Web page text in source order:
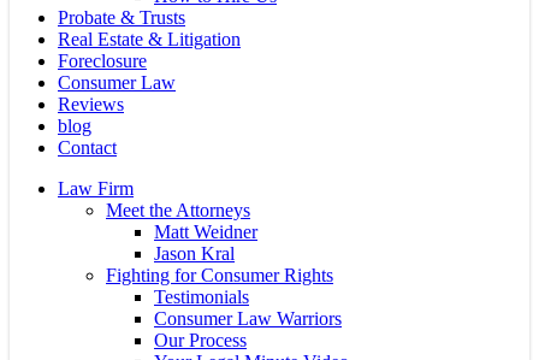
Probate & Trusts
Real Estate & Litigation
Foreclosure
Consumer Law
Reviews
blog
Contact
Law Firm
Meet the Attorneys
Matt Weidner
Jason Kral
Fighting for Consumer Rights
Testimonials
Consumer Law Warriors
Our Process